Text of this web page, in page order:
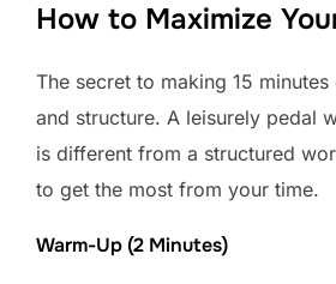
How to Maximize
The secret to making 15
and structure. A leisurely pedal
is different from a structured
to get the most from your time.
Warm-Up (2 Minutes)